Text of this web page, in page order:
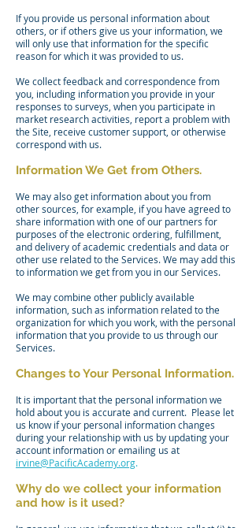
If you provide us personal information about
others, or if others give us your information, we
will only use that information for the specific
reason for which it was provided to us.
We collect feedback and correspondence from
you, including information you provide in your
responses to surveys, when you participate in
market research activities, report a problem with
the Site, receive customer support, or otherwise
correspond with us.
Information We Get from Others.
We may also get information about you from
other sources, for example, if you have agreed to
share information with one of our partners for
purposes of the electronic ordering, fulfillment,
and delivery of academic credentials and data or
other use related to the Services. We may add this
to information we get from you in our Services.
We may combine other publicly available
information, such as information related to the
organization for which you work, with the personal
information that you provide to us through our
Services.
Changes to Your Personal Information.
It is important that the personal information we
hold about you is accurate and current. Please let
us know if your personal information changes
during your relationship with us by updating your
account information or emailing us at
irvine@PacificAcademy.org.
Why do we collect your information
and how is it used?